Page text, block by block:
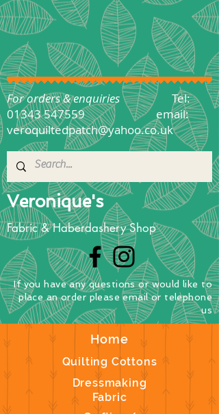
Veronique's
Fabric & Haberdashery Shop
Home
Quilting Cottons
Dressmaking
Fabric
If you have any questionsorwould like to
place an order please email or telephone
us
For orders & enquiriesTel:
01343 547559
email:
veroquiltedpatch@yahoo.co.uk